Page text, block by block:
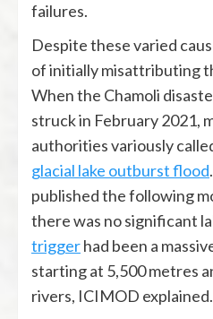
failures.
Despite these varied
of initially misattributing
When the Chamoli
struck in February 2021,
authorities variously
glacial lake outburst flood
published the following
there was no significant
triggerhad been a
starting at 5,500 metres
rivers, ICIMOD explained.